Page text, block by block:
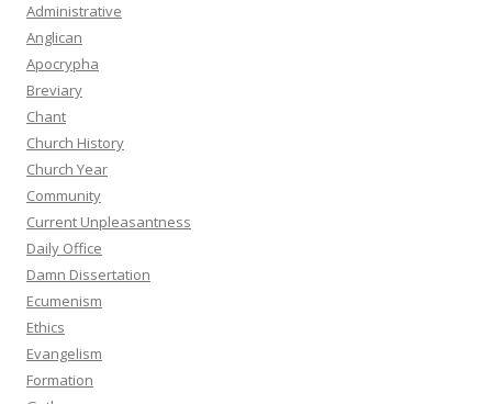
Administrative
Anglican
Apocrypha
Breviary
Chant
Church History
Church Year
Community
Current Unpleasantness
Daily Office
Damn Dissertation
Ecumenism
Ethics
Evangelism
Formation